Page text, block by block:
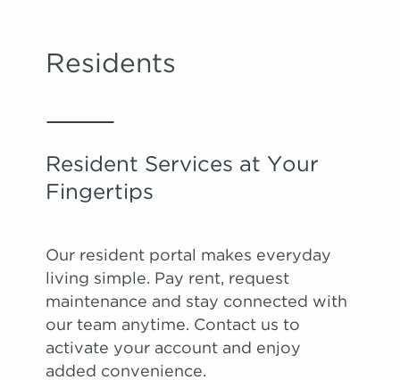
Residents
Resident Services at Your
Fingertips
Our resident portal makes everyday
living simple. Pay rent, request
maintenance and stay connected with
our team anytime. Contact us to
activate your account and enjoy
added convenience.